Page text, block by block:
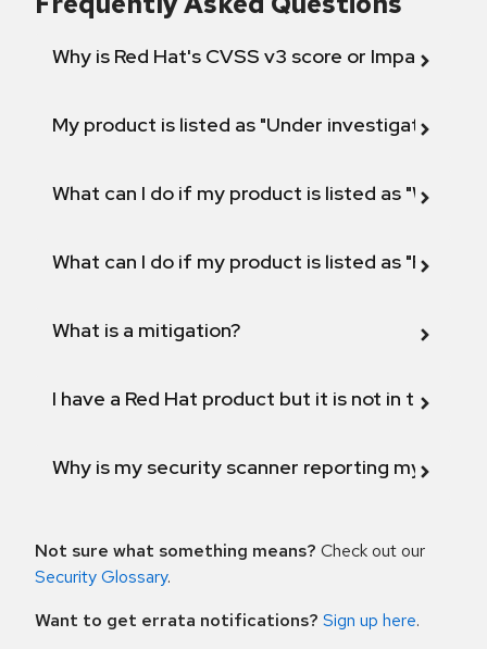
Why is Red Hat's CVSS v3 score or Impact
My product is listed as "Under investigation"
What can I do if my product is listed as "Will not
What can I do if my product is listed as "Fix
What is a mitigation?
I have a Red Hat product but it is not in the
Why is my security scanner reporting my
Not sure what something means? Check out our
Security Glossary.
Want to get errata notifications? Sign up here.